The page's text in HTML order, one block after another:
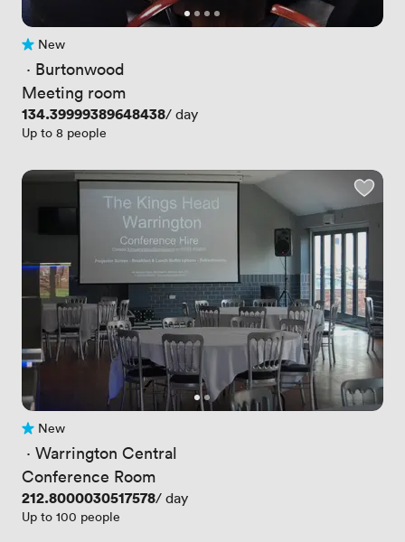
No reviews yet
New
· Burtonwood
Meeting room
Price
134.39999389648438/ day
Up to 8 people
No reviews yet
New
· Warrington Central
Conference Room
Price
212.8000030517578/ day
Up to 100 people